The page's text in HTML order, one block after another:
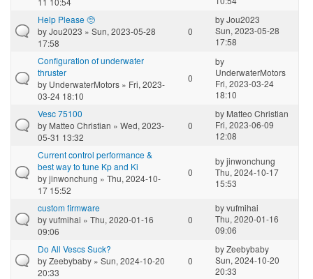
Help Please 🥺
byJou2023 » Sun, 2023-05-28
17:58
0
byJou2023
Sun, 2023-05-28
17:58
Configuration of underwater
thruster
by UnderwaterMotors » Fri, 2023-
03-24 18:10
0
by
UnderwaterMotors
Fri, 2023-03-24
18:10
Vesc 75100
by Matteo Christian » Wed, 2023-
05-31 13:32
0
by Matteo Christian
Fri, 2023-06-09
12:08
Current control performance &
best way to tune Kp and Ki
byjinwonchung » Thu, 2024-10-
17 15:52
0
byjinwonchung
Thu, 2024-10-17
15:53
custom firmware
byvufmihai » Thu, 2020-01-16
09:06
0
byvufmihai
Thu, 2020-01-16
09:06
Do All Vescs Suck?
byZeebybaby » Sun, 2024-10-20
20:33
0
byZeebybaby
Sun, 2024-10-20
20:33